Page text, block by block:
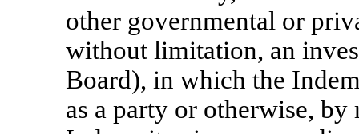
other governmental or
without limitation, an
Board), in which the
as a party or otherwise,